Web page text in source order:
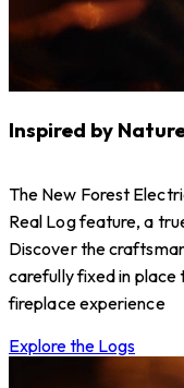
Inspired by
The New Forest
Real Log feature, a
Discover the
carefully fixed in
fireplace experience
Explore the Logs